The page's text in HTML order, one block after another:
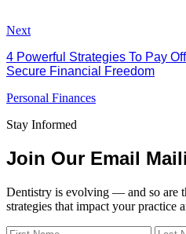
Next
4 Powerful Strategies To Pay
Secure Financial Freedom
Personal Finances
Stay Informed
Join Our Email
Dentistry is evolving — and so are
strategies that impact your practice